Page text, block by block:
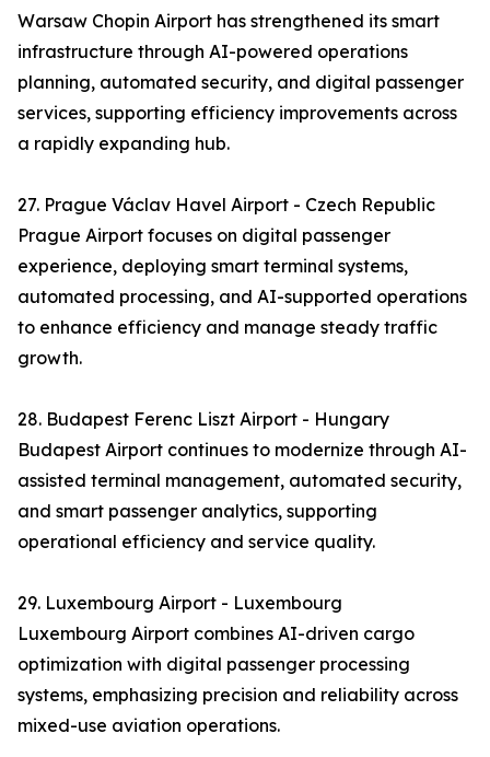
Warsaw Chopin Airport has strengthened its smart
infrastructure through AI-powered operations
planning, automated security, and digital passenger
services, supporting efficiency improvements across
a rapidly expanding hub.
27. Prague Václav Havel Airport - Czech Republic
Prague Airport focuses on digital passenger
experience, deploying smart terminal systems,
automated processing, and AI-supported operations
to enhance efficiency and manage steady traffic
growth.
28. Budapest Ferenc Liszt Airport - Hungary
Budapest Airport continues to modernize through AI-
assisted terminal management, automated security,
and smart passenger analytics, supporting
operational efficiency and service quality.
29. Luxembourg Airport - Luxembourg
Luxembourg Airport combines AI-driven cargo
optimization with digital passenger processing
systems, emphasizing precision and reliability across
mixed-use aviation operations.